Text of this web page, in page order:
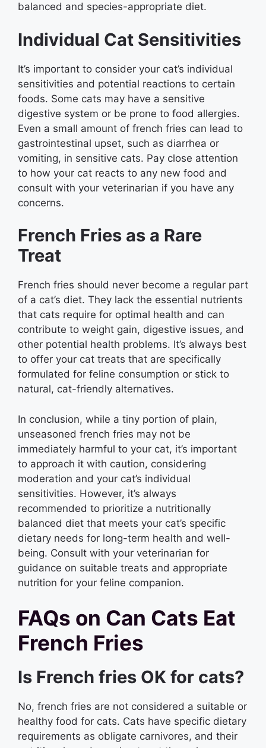
balanced and species-appropriate diet.
Individual Cat Sensitivities
It’s important to consider your cat’s individual
sensitivities and potential reactions to certain
foods. Some cats may have a sensitive
digestive system or be prone to food allergies.
Even a small amount of french fries can lead to
gastrointestinal upset, such as diarrhea or
vomiting, in sensitive cats. Pay close attention
to how your cat reacts to any new food and
consult with your veterinarian if you have any
concerns.
French Fries as a Rare
Treat
French fries should never become a regular part
of a cat’s diet. They lack the essential nutrients
that cats require for optimal health and can
contribute to weight gain, digestive issues, and
other potential health problems. It’s always best
to offer your cat treats that are specifically
formulated for feline consumption or stick to
natural, cat-friendly alternatives.
In conclusion, while a tiny portion of plain,
unseasoned french fries may not be
immediately harmful to your cat, it’s important
to approach it with caution, considering
moderation and your cat’s individual
sensitivities. However, it’s always
recommended to prioritize a nutritionally
balanced diet that meets your cat’s specific
dietary needs for long-term health and well-
being. Consult with your veterinarian for
guidance on suitable treats and appropriate
nutrition for your feline companion.
FAQs on Can Cats Eat
French Fries
Is French fries OK for cats?
No, french fries are not considered a suitable or
healthy food for cats. Cats have specific dietary
requirements as obligate carnivores, and their